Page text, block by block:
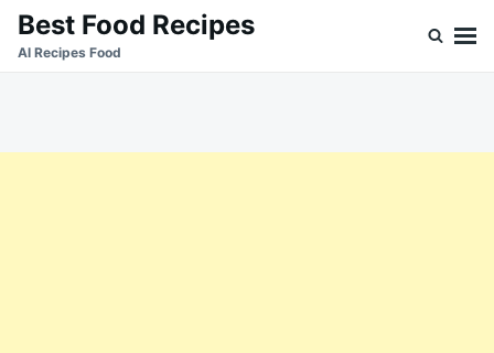
SkipSearch
for:
Best Food Recipes
Al Recipes Food